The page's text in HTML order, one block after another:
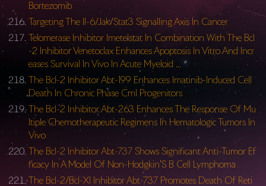
Bortezomib
Targeting The Il-6/Jak/Stat3 Signalling Axis In Cancer
Telomerase Inhibitor Imetelstat In Combination With The Bcl
-2 Inhibitor Venetoclax Enhances Apoptosis In Vitro And Incr
eases Survival In Vivo In Acute Myeloid …
The Bcl-2 Inhibitor Abt-199 Enhances Imatinib-Induced Cell
Death In Chronic Phase Cml Progenitors
The Bcl-2 Inhibitor Abt-263 Enhances The Response Of Mu
ltiple Chemotherapeutic Regimens In Hematologic Tumors In
Vivo
The Bcl-2 Inhibitor Abt-737 Shows Significant Anti-Tumor Ef
ficacy In A Model Of Non-Hodgkin’S B Cell Lymphoma
The Bcl-2/Bcl-Xl Inhibitor Abt-737 Promotes Death Of Reti